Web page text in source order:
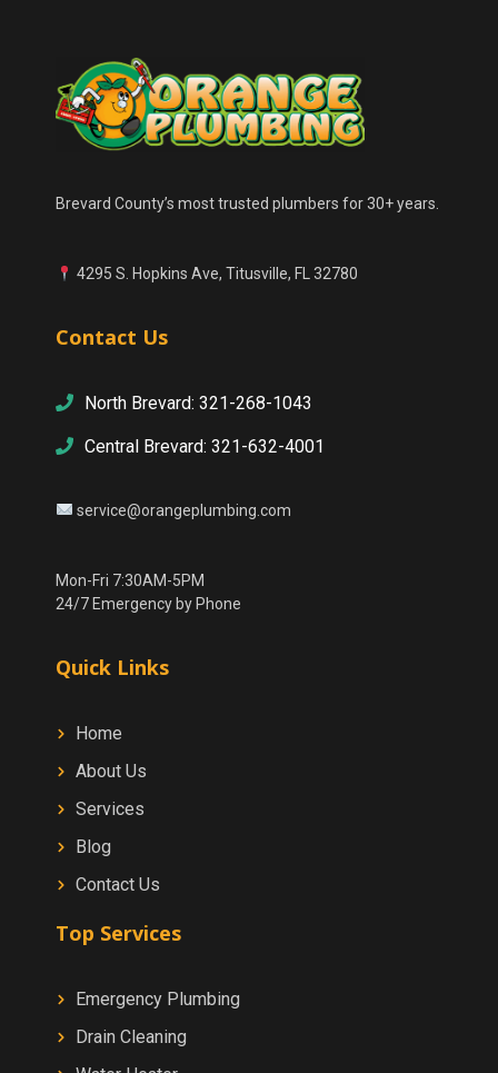
Brevard County’s most trusted plumbers for 30+ years.
4295 S. Hopkins Ave, Titusville, FL 32780
Contact Us
North Brevard: 321-268-1043
Central Brevard: 321-632-4001
service@orangeplumbing.com
Mon-Fri 7:30AM-5PM
24/7 Emergency by Phone
Quick Links
Home
About Us
Services
Blog
Contact Us
Top Services
Emergency Plumbing
Drain Cleaning